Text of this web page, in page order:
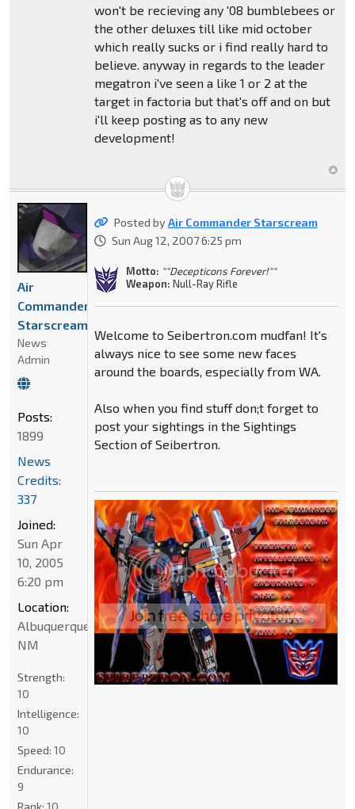
won't be recieving any '08 bumblebees or
the other deluxes till like mid october
which really sucks or i find really hard to
believe. anyway in regards to the leader
megatron i've seen a like 1 or 2 at the
target in factoria but that's off and on but
i'll keep posting as to any new
development!
Posted byAir Commander Starscream
Sun Aug 12, 2007 6:25 pm
Motto: ""Decepticons Forever!""
Weapon: Null-Ray Rifle
Welcome to Seibertron.com mudfan! It's
always nice to see some new faces
around the boards, especially from WA.
Also when you find stuff don;t forget to
post your sightings in the Sightings
Section of Seibertron.
Air
Commander
Starscream
News
Admin
Posts:
1899
News
Credits:
337
Joined:
Sun Apr
10, 2005
6:20 pm
Location:
Albuquerque
NM
Strength:
10
Intelligence:
10
Speed: 10
Endurance:
9
Rank: 10